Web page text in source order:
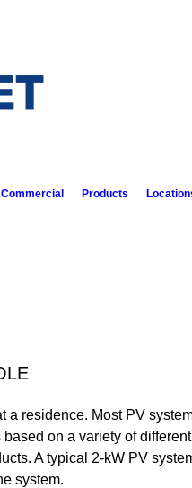
Commercial Products
a residence. Most PV
on a variety of
A typical 2-kW PV
system.